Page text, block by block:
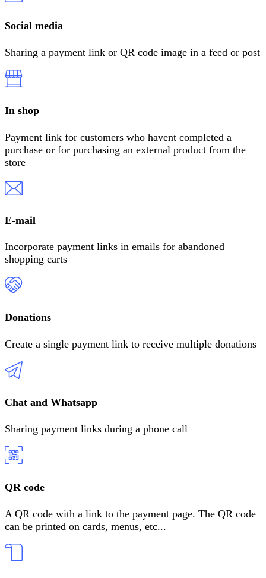
Social media
Sharing a payment link or QR code image in a feed or post
In shop
Payment link for customers who havent completed a
purchase or for purchasing an external product from the
store
E-mail
Incorporate payment links in emails for abandoned
shopping carts
Donations
Create a single payment link to receive multiple donations
Chat and Whatsapp
Sharing payment links during a phone call
QR code
A QR code with a link to the payment page. The QR code
can be printed on cards, menus, etc...